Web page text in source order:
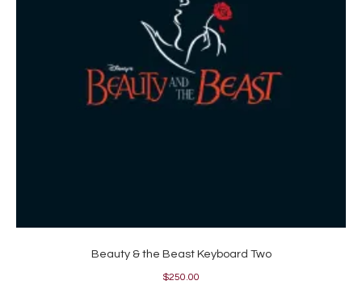
Beauty & the Beast Keyboard Two
$250.00